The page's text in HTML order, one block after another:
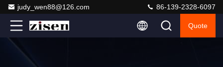
judy_wen88@126.com 86-139-2328-6097
Quote